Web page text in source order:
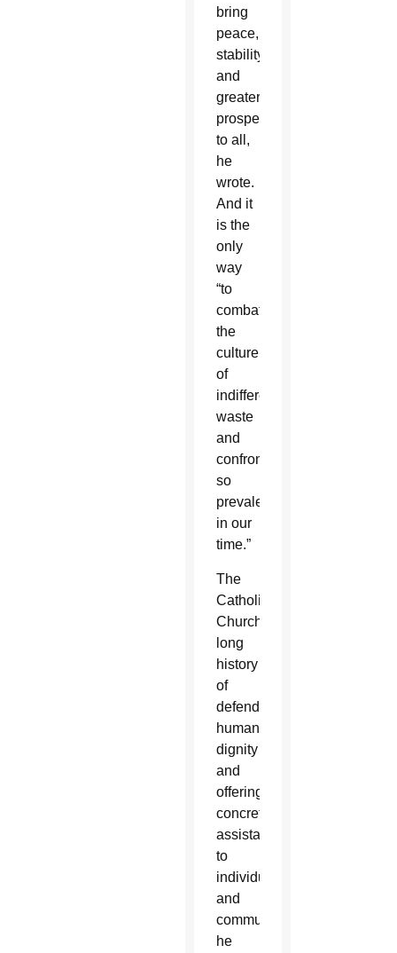
bring
peace,
stability
and
greater
prosperity
to all,
he
wrote.
And it
is the
only
way
“to
combat
the
culture
of
indifference,
waste
and
confrontation
so
prevalent
in our
time.”
The
Catholic
Church’s
long
history
of
defending
human
dignity
and
offering
concrete
assistance
to
individuals
and
communities,
he